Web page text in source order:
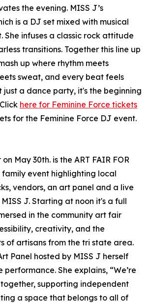
the evening. MISS J’s
is a DJ set mixed with musical
She infuses a classic rock attitude
transitions. Together this line up
up where rhythm meets
sweat, and every beat feels
just a dance party, it's the beginning
here for Feminine Force tickets
for the Feminine Force DJ event.
May 30th. is the ART FAIR FOR
family event highlighting local
vendors, an art panel and a live
J. Starting at noon it's a full
in the community art fair
creativity, and the
of artisans from the tri state area.
Panel hosted by MISS J herself
performance. She explains, “We’re
supporting independent
a space that belongs to all of